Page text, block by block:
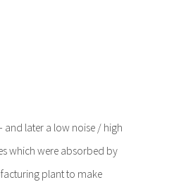
and later a low noise / high
which were absorbed by
plant to make